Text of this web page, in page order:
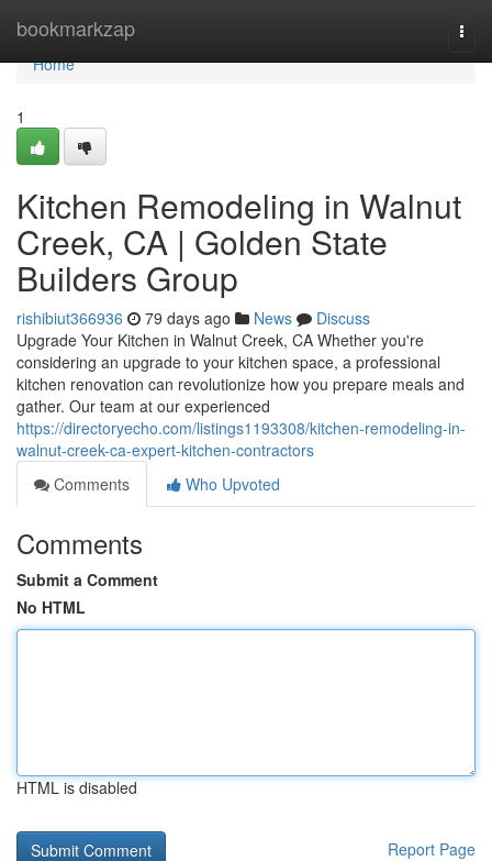
bookmarkzap
Home
Home
1
Kitchen Remodeling in Walnut
Creek, CA | Golden State
Builders Group
rishibiut366936 79 days ago News
Discuss
Upgrade Your Kitchen in Walnut Creek, CA Whether you're
considering an upgrade to your kitchen space, a professional
kitchen renovation can revolutionize how you prepare meals and
gather. Our team at our experienced
https://directoryecho.com/listings1193308/kitchen-remodeling-in-
walnut-creek-ca-expert-kitchen-contractors
Comments
Who Upvoted
Comments
Submit a Comment
No HTML
HTML is disabled
Report Page